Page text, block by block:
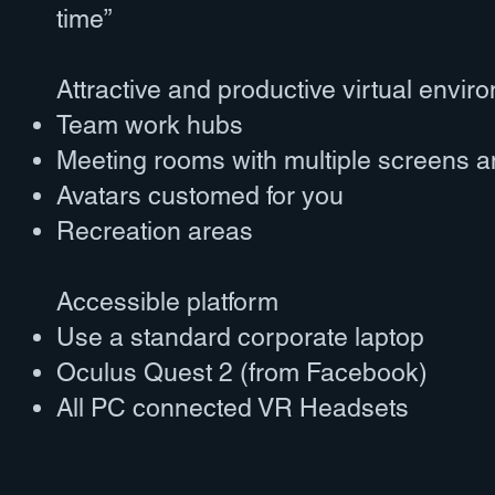
time”
Attractive and productive virtual
Team work hubs
Meeting rooms with multiple screens
Avatars customed for you
Recreation areas
Accessible platform
Use a standard corporate laptop
Oculus Quest 2 (from Facebook)
All PC connected VR Headsets